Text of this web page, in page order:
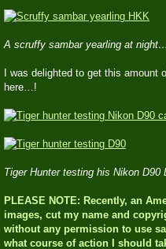
A scruffy sambar yearling at
I was delighted to get this amount
here…!
Tiger Hunter testing his Nikon
PLEASE NOTE: Recently, an
images, cut my name and
without any permission to use
what course of action I should